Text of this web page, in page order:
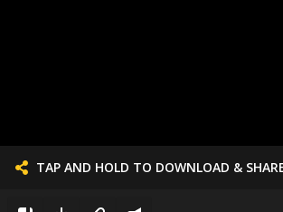
TAP AND HOLD TO DOWNLOAD &